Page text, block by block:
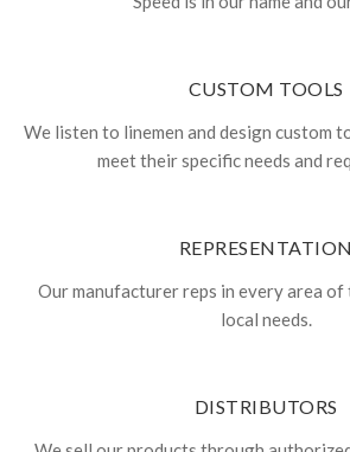
CUSTOM TOOLS
We listen to linemen and design custom
meet their specific needs and
REPRESENTATION
Our manufacturer reps in every area of
local needs.
DISTRIBUTORS